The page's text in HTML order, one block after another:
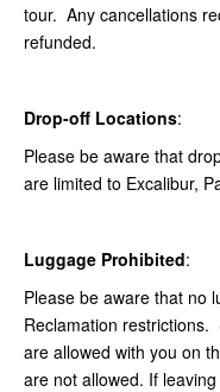
tour. Any cancellations
refunded.
Drop-off Locations:
Please be aware that
are limited to Excalibur,
Luggage Prohibited:
Please be aware that no
Reclamation
are allowed with you on
are not allowed. If